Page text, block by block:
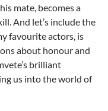
mate, becomes a
And let’s include the
favourite actors, is
about honour and
brilliant
us into the world of